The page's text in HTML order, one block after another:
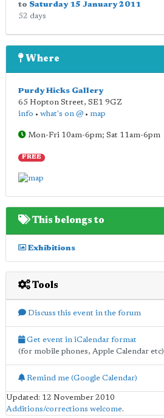
to Saturday 15 January 2011
52 days
Where
Purdy Hicks Gallery
65 Hopton Street, SE1 9GZ
info • what's on @ • map
Mon-Fri 10am-6pm; Sat 11am-6pm
FREE
This belongs to
Exhibitions
Tools
Discuss this event in the forum
Get event in iCalendar format
(for mobile phones, Apple Calendar etc)
Remind me (Google Calendar)
Updated: 12 November 2010
Additions/corrections welcome.